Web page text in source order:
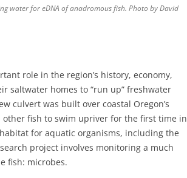
water for eDNA of anadromous fish. Photo by David
role in the region’s history, economy,
saltwater homes to “run up” freshwater
culvert was built over coastal Oregon’s
fish to swim upriver for the first time in
for aquatic organisms, including the
project involves monitoring a much
fish: microbes.